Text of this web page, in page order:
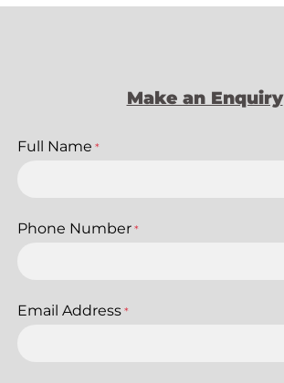
Make an Enquiry
Full Name *
Phone Number *
Email Address *